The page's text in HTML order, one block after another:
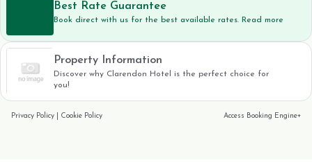
Best Rate Guarantee
Book direct with us for the best available rates. Read more
Property Information
Discover why Clarendon Hotel is the perfect choice for
you!
Privacy Policy Cookie Policy Access Booking Engine+